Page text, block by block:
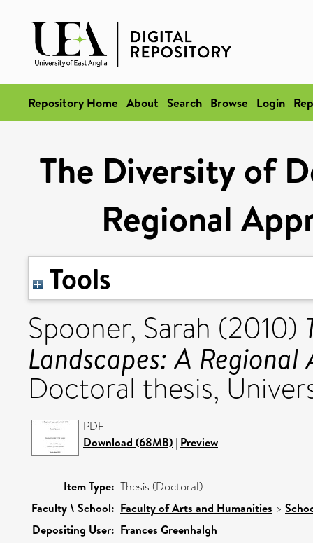
Repository Home About Search Browse Login
The Diversity of
Regional
Tools
Spooner, Sarah (2010)
Landscapes: A
Doctoral thesis,
PDF
Download (68MB) | Preview
Item Type: Thesis (Doctoral)
Faculty \ School: Faculty of Arts and Humanities >
Depositing User: Frances Greenhalgh